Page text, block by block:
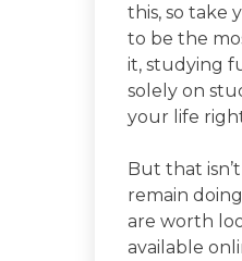
this, so take
to be the
it, studying
solely on
your life
But that
remain
are worth
available